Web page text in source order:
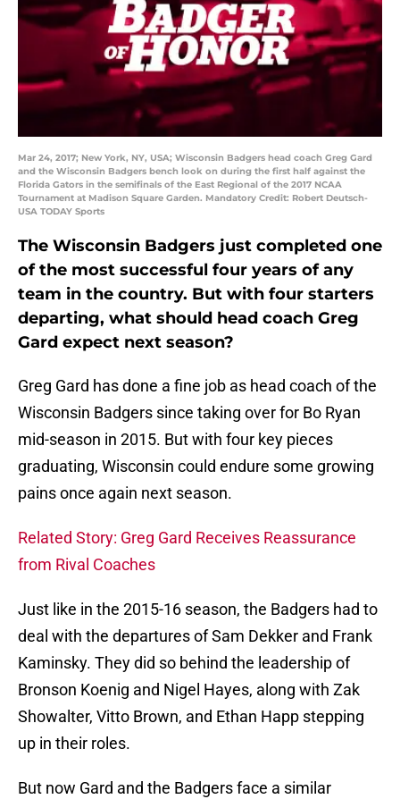
Mar 24, 2017; New York, NY, USA; Wisconsin Badgers head coach Greg Gard
and the Wisconsin Badgers bench look on during the first half against the
Florida Gators in the semifinals of the East Regional of the 2017 NCAA
Tournament at Madison Square Garden. Mandatory Credit: Robert Deutsch-
USA TODAY Sports
The Wisconsin Badgers just completed one
of the most successful four years of any
team in the country. But with four starters
departing, what should head coach Greg
Gard expect next season?
Greg Gard has done a fine job as head coach of the
Wisconsin Badgers since taking over for Bo Ryan
mid-season in 2015. But with four key pieces
graduating, Wisconsin could endure some growing
pains once again next season.
Related Story: Greg Gard Receives Reassurance
from Rival Coaches
Just like in the 2015-16 season, the Badgers had to
deal with the departures of Sam Dekker and Frank
Kaminsky. They did so behind the leadership of
Bronson Koenig and Nigel Hayes, along with Zak
Showalter, Vitto Brown, and Ethan Happ stepping
up in their roles.
But now Gard and the Badgers face a similar